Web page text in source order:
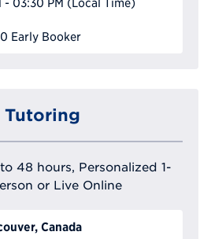
Early Booker
Tutoring
48 hours, Personalized 1-
or Live Online
Canada